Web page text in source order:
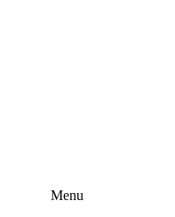
Menu